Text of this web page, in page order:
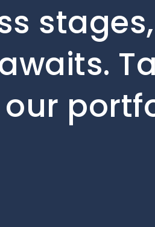
stages,